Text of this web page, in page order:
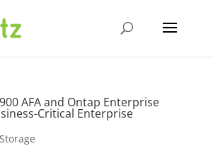
AFA and Ontap Enterprise
Critical Enterprise
Storage